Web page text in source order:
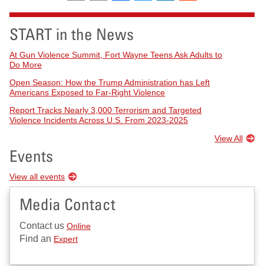
START in the News
At Gun Violence Summit, Fort Wayne Teens Ask Adults to
Do More
Open Season: How the Trump Administration has Left
Americans Exposed to Far-Right Violence
Report Tracks Nearly 3,000 Terrorism and Targeted
Violence Incidents Across U.S. From 2023-2025
View All
Events
View all events
Media Contact
Contact us Online
Find an Expert